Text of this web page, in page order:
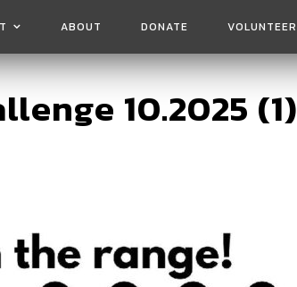
ABOUT DONATE VOLUNTEER
10.2025 (1)